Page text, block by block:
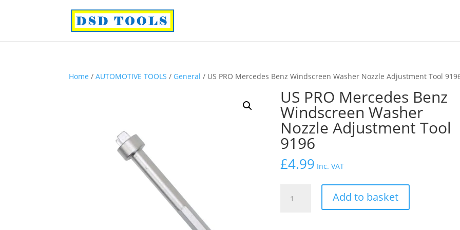
Home /AUTOMOTIVE TOOLS / General / US PRO Mercedes Benz Windscreen Washer Nozzle Adjustment Tool
US PRO Mercedes Benz
Windscreen Washer
Nozzle Adjustment Tool
9196
£4.99 Inc. VAT
PRO
Add to basket